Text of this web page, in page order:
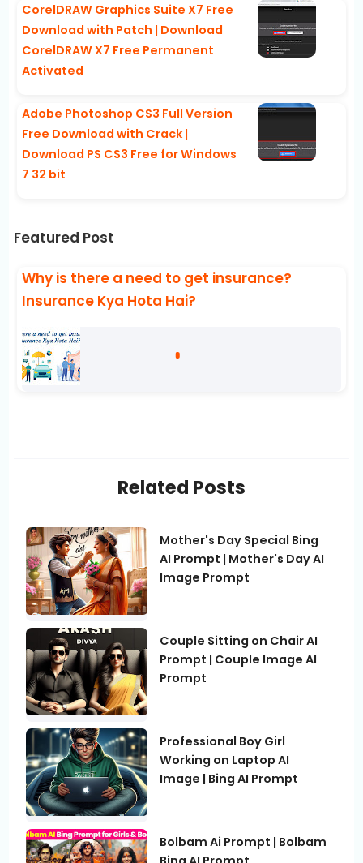
CorelDRAW Graphics Suite X7 Free
Download with Patch | Download
CorelDRAW X7 Free Permanent
Activated
Adobe Photoshop CS3 Full Version
Free Download with Crack |
Download PS CS3 Free for Windows
7 32 bit
Featured Post
Why is there a need to get insurance?
Insurance Kya Hota Hai?
Related Posts
Mother's Day Special Bing
AI Prompt | Mother's Day AI
Image Prompt
Couple Sitting on Chair AI
Prompt | Couple Image AI
Prompt
Professional Boy Girl
Working on Laptop AI
Image | Bing AI Prompt
Bolbam Ai Prompt | Bolbam